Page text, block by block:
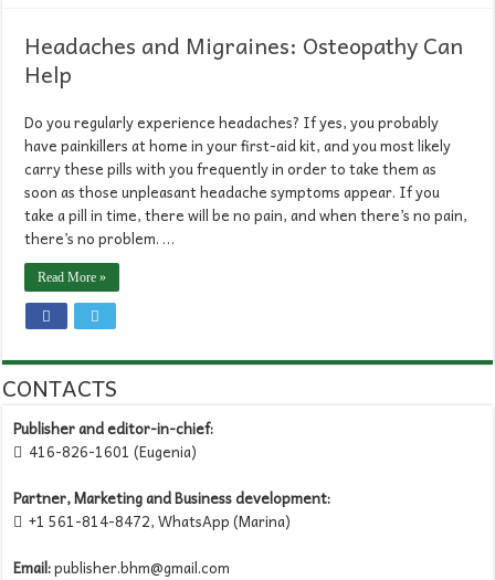
Headaches and Migraines: Osteopathy Can
Help
Do you regularly experience headaches? If yes, you probably
have painkillers at home in your first-aid kit, and you most likely
carry these pills with you frequently in order to take them as
soon as those unpleasant headache symptoms appear. If you
take a pill in time, there will be no pain, and when there’s no pain,
there’s no problem. …
Read More »
CONTACTS
Publisher and editor-in-chief:
 416-826-1601 (Eugenia)
Partner, Marketing and Business development:
 +1 561-814-8472, WhatsApp (Marina)
Email:publisher.bhm@gmail.com